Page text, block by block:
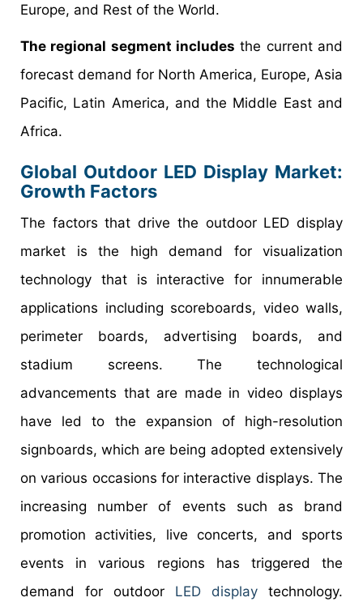
Europe, and Rest of the World.
The regional segment includes the current and
forecast demand for North America, Europe, Asia
Pacific, Latin America, and the Middle East and
Africa.
Global Outdoor LED Display Market:
Growth Factors
The factors that drive the outdoor LED display
market is the high demand for visualization
technology that is interactive for innumerable
applications including scoreboards, video walls,
perimeter boards, advertising boards, and
stadium screens. The technological
advancements that are made in video displays
have led to the expansion of high-resolution
signboards, which are being adopted extensively
on various occasions for interactive displays. The
increasing number of events such as brand
promotion activities, live concerts, and sports
events in various regions has triggered the
demand for outdoor LED display technology.